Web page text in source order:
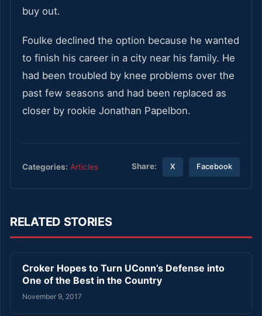
buy out.
Foulke declined the option because he wanted
to finish his career in a city near his family. He
had been troubled by knee problems over the
past few seasons and had been replaced as
closer by rookie Jonathan Papelbon.
Categories: Articles Share: X Facebook
RELATED STORIES
Croker Hopes to Turn UConn’s Defense into
One of the Best in the Country
November 9, 2017